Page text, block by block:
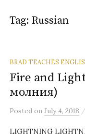
Tag: Russian
BRAD TEACHES
Fire and
молния)
Posted on July 4, 2018 /
LIGHTNING